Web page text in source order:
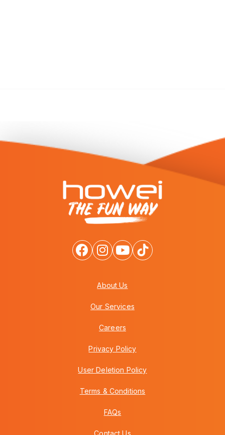
About Us
Our Services
Careers
Privacy Policy
User Deletion Policy
Terms & Conditions
FAQs